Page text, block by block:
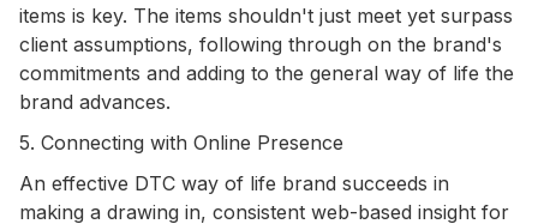
items is key. The items shouldn't just meet yet surpass
client assumptions, following through on the brand's
commitments and adding to the general way of life the
brand advances.
5. Connecting with Online Presence
An effective DTC way of life brand succeeds in
making a drawing in, consistent web-based insight for